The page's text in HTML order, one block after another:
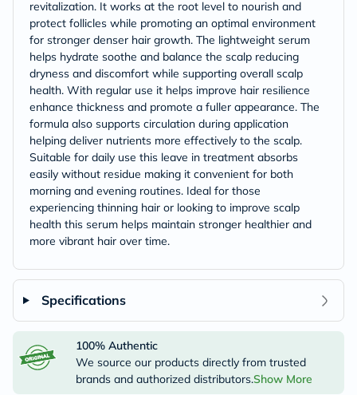
revitalization. It works at the root level to nourish and
protect follicles while promoting an optimal environment
for stronger denser hair growth. The lightweight serum
helps hydrate soothe and balance the scalp reducing
dryness and discomfort while supporting overall scalp
health. With regular use it helps improve hair resilience
enhance thickness and promote a fuller appearance. The
formula also supports circulation during application
helping deliver nutrients more effectively to the scalp.
Suitable for daily use this leave in treatment absorbs
easily without residue making it convenient for both
morning and evening routines. Ideal for those
experiencing thinning hair or looking to improve scalp
health this serum helps maintain stronger healthier and
more vibrant hair over time.
Specifications
100% Authentic
We source our products directly from trusted
brands and authorized distributors.Show More